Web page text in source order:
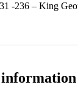
-236 – King